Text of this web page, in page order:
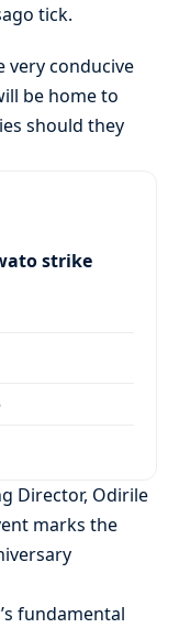
tick.
very conducive
be home to
should they
strike
Director, Odirile
marks the
fundamental